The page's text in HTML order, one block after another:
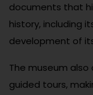
documents that
history, including
development of
The museum
guided tours,